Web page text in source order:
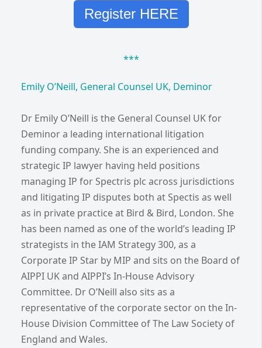
Register HERE
***
Emily O’Neill, General Counsel UK, Deminor
Dr Emily O’Neill is the General Counsel UK for
Deminor a leading international litigation
funding company. She is an experienced and
strategic IP lawyer having held positions
managing IP for Spectris plc across jurisdictions
and litigating IP disputes both at Spectis as well
as in private practice at Bird & Bird, London. She
has been named as one of the world’s leading IP
strategists in the IAM Strategy 300, as a
Corporate IP Star by MIP and sits on the Board of
AIPPI UK and AIPPI’s In-House Advisory
Committee. Dr O’Neill also sits as a
representative of the corporate sector on the In-
House Division Committee of The Law Society of
England and Wales.